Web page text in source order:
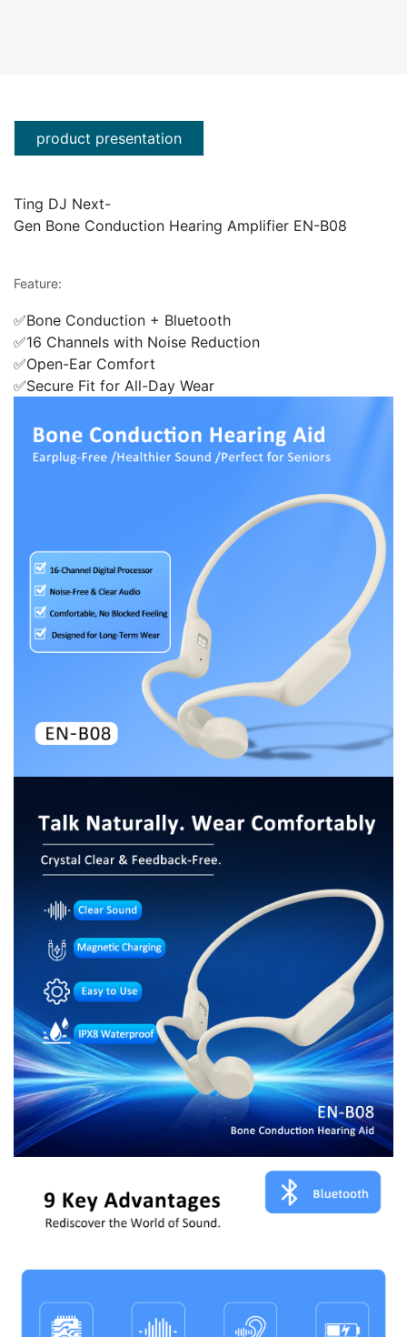
product presentation
Ting DJ Next-
Gen Bone Conduction Hearing Amplifier EN-B08
Feature:
✅Bone Conduction + Bluetooth
✅16 Channels with Noise Reduction
✅Open-Ear Comfort
✅Secure Fit for All-Day Wear